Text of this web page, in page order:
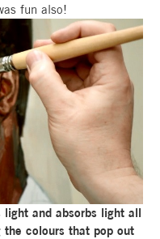
fun also!
and absorbs light all
colours that pop out